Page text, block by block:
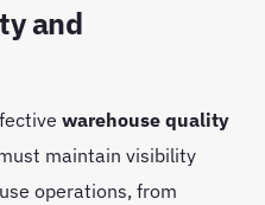
and
warehouse quality
maintain visibility
operations, from